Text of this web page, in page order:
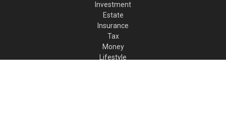
Investment
Estate
Insurance
Tax
Money
Lifestyle